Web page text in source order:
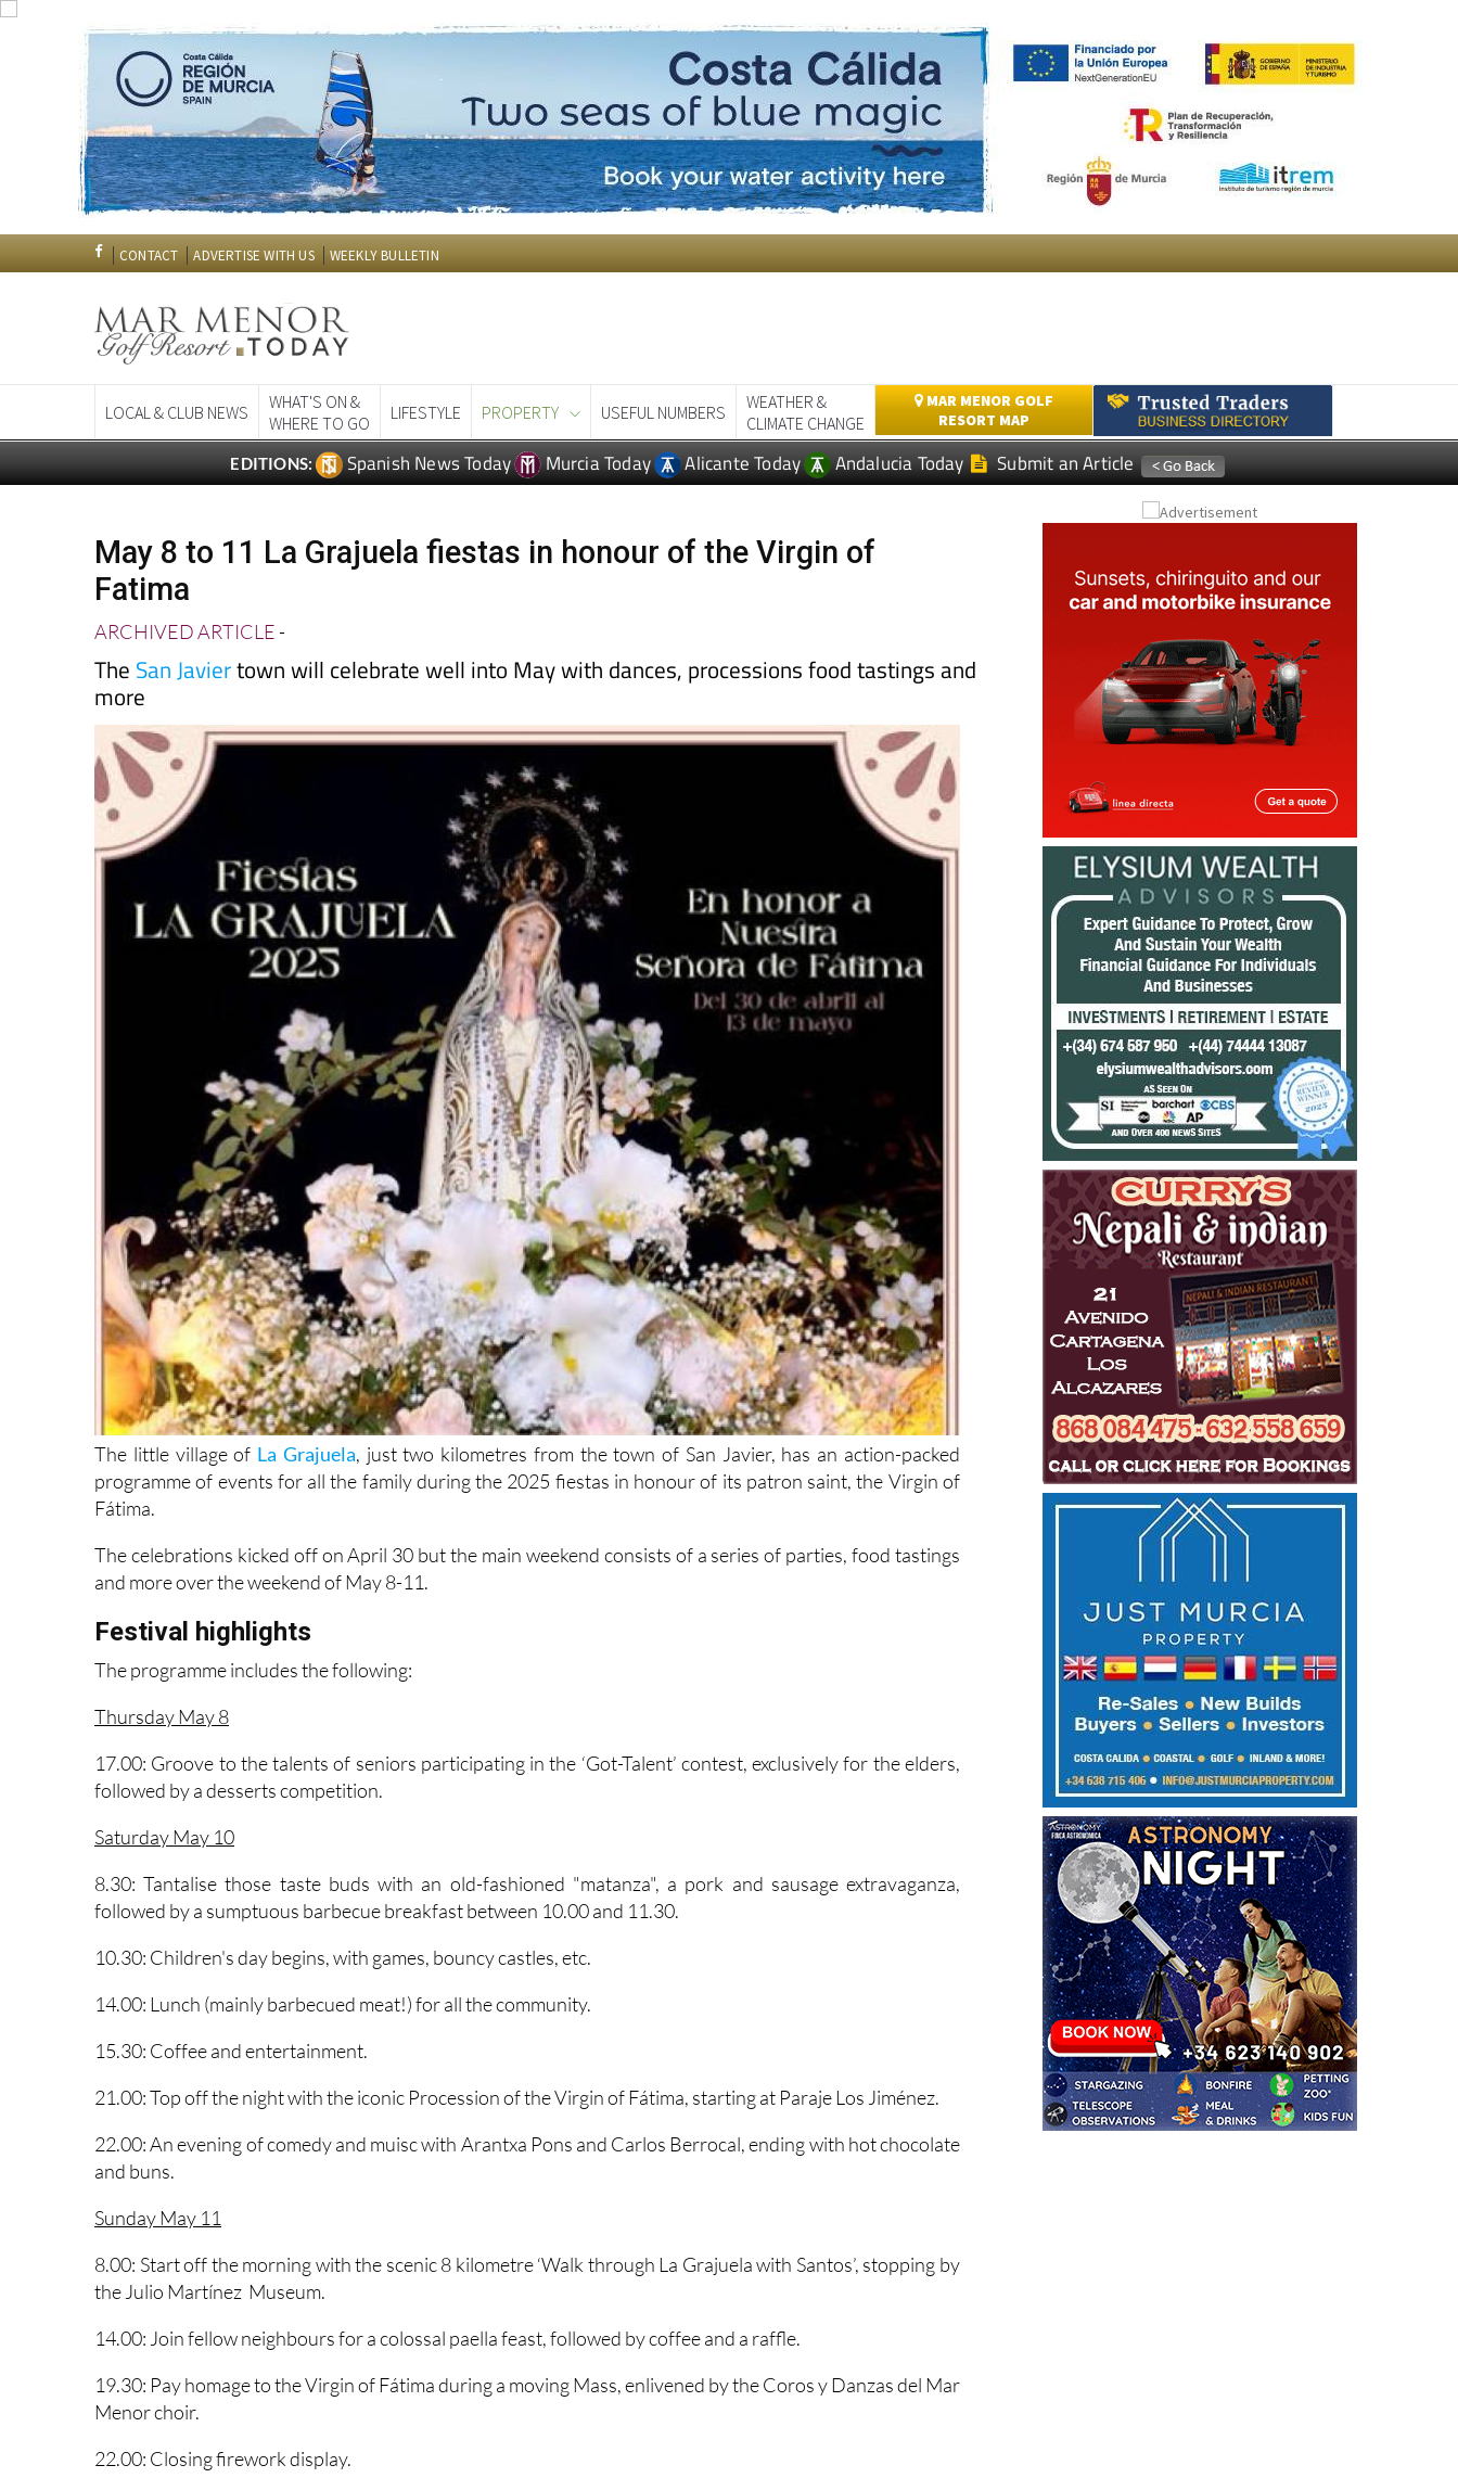
WHAT'S ON &
WHERE TO GO
LIFESTYLE PROPERTY USEFUL NUMBERS
WEATHER &
CLIMATE CHANGE
MAR MENOR GOLF
RESORT MAP
May 8 to 11 La Grajuela fiestas in honour of the Virgin of
Fatima
ARCHIVED ARTICLE-
TheSan Javier
more
The little village ofLa Grajuela, just two kilometres from the town of San Javier, has an action-packed
programme of events for all the family during the 2025 fiestas in honour of its patron saint, the Virgin of
Fátima.
The celebrations kicked off on April 30 but the main weekend consists of a series of parties, food tastings
and more over the weekend of May 8-11.
Festival highlights
The programme includes the following:
Thursday May 8
17.00: Groove to the talents of seniors participating in the ‘Got-Talent’ contest, exclusively for the elders,
followed by a desserts competition.
Saturday May 10
8.30: Tantalise those taste buds with an old-fashioned "matanza", a pork and sausage extravaganza,
followed by a sumptuous barbecue breakfast between 10.00 and 11.30.
10.30: Children's day begins, with games, bouncy castles, etc.
14.00: Lunch (mainly barbecued meat!) for all the community.
15.30: Coffee and entertainment.
21.00: Top off the night with the iconic Procession of the Virgin of Fátima, starting at Paraje Los Jiménez.
22.00: An evening of comedy and muisc with Arantxa Pons and Carlos Berrocal, ending with hot chocolate
and buns.
Sunday May 11
8.00: Start off the morning with the scenic 8 kilometre ‘Walk through La Grajuela with Santos’, stopping by
the Julio Martínez Museum.
14.00: Join fellow neighbours for a colossal paella feast, followed by coffee and a raffle.
19.30: Pay homage to the Virgin of Fátima during a moving Mass, enlivened by the Coros y Danzas del Mar
Menor choir.